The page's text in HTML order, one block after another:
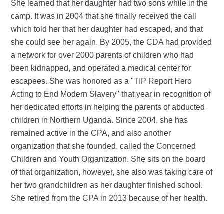
She learned that her daughter had two sons while in the
camp. It was in 2004 that she finally received the call
which told her that her daughter had escaped, and that
she could see her again. By 2005, the CDA had provided
a network for over 2000 parents of children who had
been kidnapped, and operated a medical center for
escapees. She was honored as a "TIP Report Hero
Acting to End Modern Slavery" that year in recognition of
her dedicated efforts in helping the parents of abducted
children in Northern Uganda. Since 2004, she has
remained active in the CPA, and also another
organization that she founded, called the Concerned
Children and Youth Organization. She sits on the board
of that organization, however, she also was taking care of
her two grandchildren as her daughter finished school.
She retired from the CPA in 2013 because of her health.